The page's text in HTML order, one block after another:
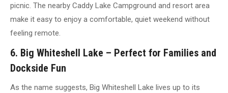
picnic. The nearby Caddy Lake Campground and resort area
make it easy to enjoy a comfortable, quiet weekend without
feeling remote.
6. Big Whiteshell Lake – Perfect for Families and
Dockside Fun
As the name suggests, Big Whiteshell Lake lives up to its